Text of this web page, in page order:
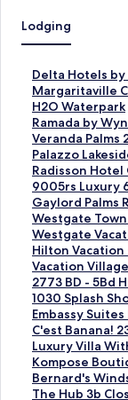
Lodging
Delta Hotels
S
t
a
n
d
a
r
d
L
i
n
k
f
o
r
D
e
l
t
a
H
Margaritaville
H2O Waterpark
S
t
a
n
d
a
r
d
L
i
n
k
f
o
r
M
a
r
g
a
Ramada by
S
t
a
n
d
a
r
d
L
i
n
k
f
o
r
R
a
m
Veranda Palms
S
t
a
n
d
a
r
d
L
i
n
k
f
o
r
V
e
Palazzo
S
t
a
n
d
a
r
d
L
i
n
k
f
o
r
P
Radisson Hotel
S
t
a
n
d
a
r
d
L
i
n
k
f
o
r
9005rs Luxury
S
t
a
n
d
a
r
d
L
i
n
k
f
o
Gaylord Palms
S
t
a
n
d
a
r
d
L
i
n
k
f
Westgate
S
t
a
n
d
a
r
d
L
i
n
k
Westgate
S
t
a
n
d
a
r
d
L
i
n
Hilton Vacation
S
t
a
n
d
a
r
d
L
i
Vacation
S
t
a
n
d
a
r
d
L
2773 BD - 5Bd
S
t
a
n
d
a
r
d
1030 Splash
S
t
a
n
d
a
r
Embassy
S
t
a
n
d
a
C'est Banana!
S
t
a
n
d
Luxury Villa
S
t
a
n
Kompose
S
t
a
Bernard's
S
tThe Hub 3b
S